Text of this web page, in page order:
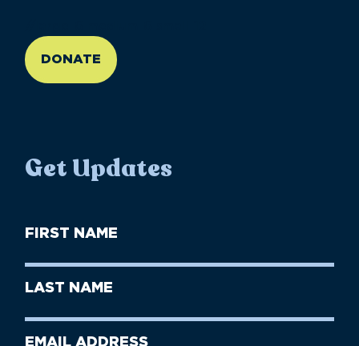
DONATE
Get Updates
First
Name
Last
Email